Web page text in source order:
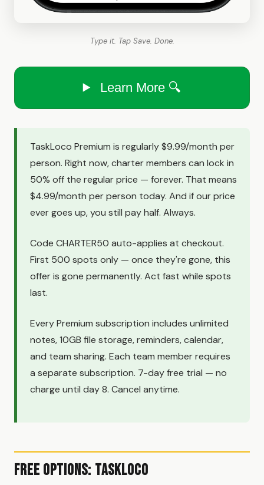
Type it. Tap Save. Done.
Learn More 🔍
TaskLoco Premium is regularly $9.99/month per
person. Right now, charter members can lock in
50% off the regular price — forever. That means
$4.99/month per person today. And if our price
ever goes up, you still pay half. Always.
Code CHARTER50 auto-applies at checkout.
First 500 spots only — once they're gone, this
offer is gone permanently. Act fast while spots
last.
Every Premium subscription includes unlimited
notes, 10GB file storage, reminders, calendar,
and team sharing. Each team member requires
a separate subscription. 7-day free trial — no
charge until day 8. Cancel anytime.
Free Options: TaskLoco